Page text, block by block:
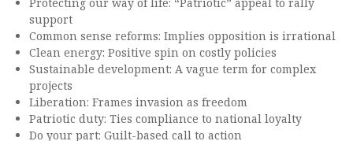
support
Common sense reforms: Implies opposition is irrational
Clean energy: Positive spin on costly policies
Sustainable development: A vague term for complex
projects
Liberation: Frames invasion as freedom
Patriotic duty: Ties compliance to national loyalty
Do your part: Guilt-based call to action